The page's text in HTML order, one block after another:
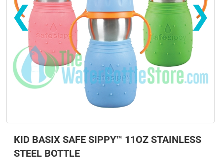
❯
❮
KID BASIX SAFE SIPPY™ 11OZ STAINLESS
STEEL BOTTLE